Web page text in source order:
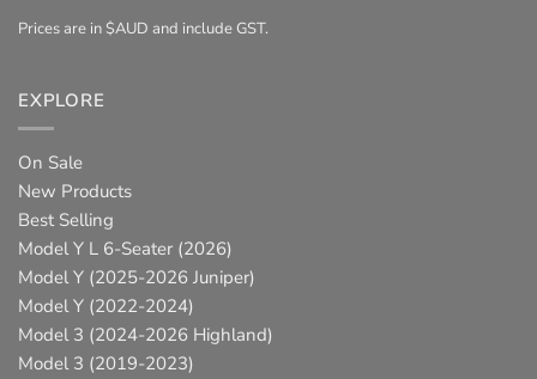
Prices are in $AUD and include GST.
EXPLORE
On Sale
New Products
Best Selling
Model Y L 6-Seater (2026)
Model Y (2025-2026 Juniper)
Model Y (2022-2024)
Model 3 (2024-2026 Highland)
Model 3 (2019-2023)